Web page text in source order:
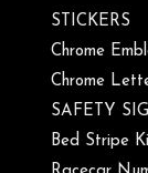
STICKERS
Chrome
Chrome
SAFETY
Bed Stripe